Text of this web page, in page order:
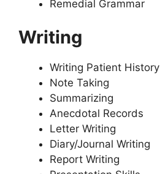
Remedial Grammar
Writing
Writing Patient History
Note Taking
Summarizing
Anecdotal Records
Letter Writing
Diary/Journal Writing
Report Writing